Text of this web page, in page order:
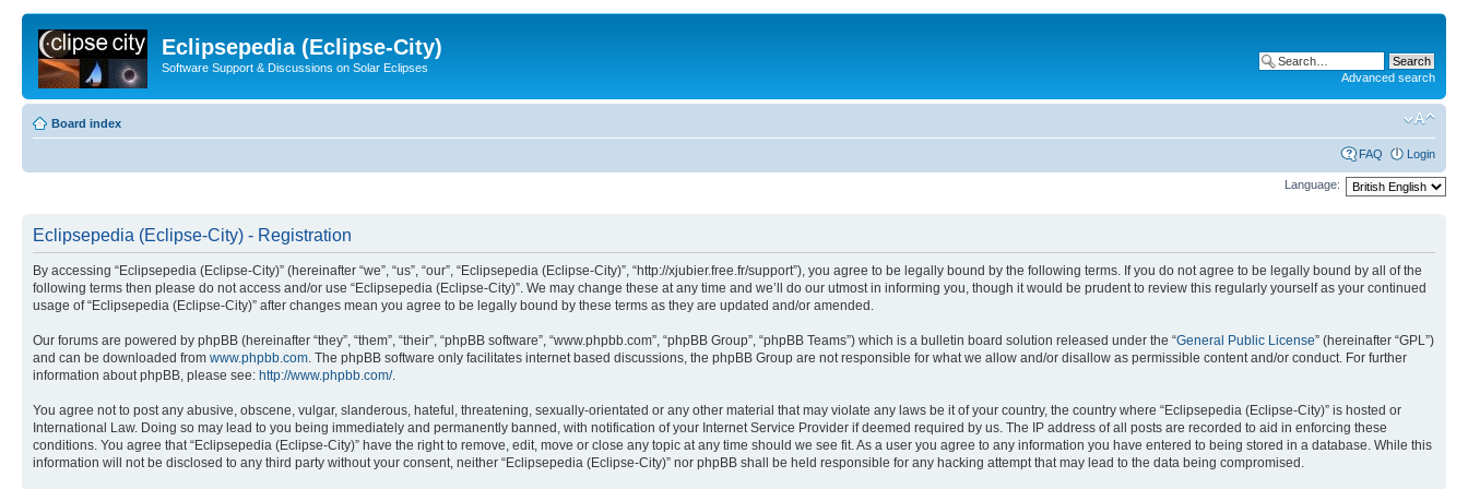
Eclipsepedia (Eclipse-City)
Software Support & Discussions on Solar Eclipses
Advanced search
Board index
FAQ Login
Language:
Eclipsepedia (Eclipse-City) - Registration
By accessing “Eclipsepedia (Eclipse-City)” (hereinafter “we”, “us”, “our”, “Eclipsepedia (Eclipse-City)”, “http://xjubier.free.fr/support”), you agree to be legally bound by the following terms. If you do not agree to be legally bound by all of the
following terms then please do not access and/or use “Eclipsepedia (Eclipse-City)”. We may change these at any time and we’ll do our utmost in informing you, though it would be prudent to review this regularly yourself as your continued
usage of “Eclipsepedia (Eclipse-City)” after changes mean you agree to be legally bound by these terms as they are updated and/or amended.
Our forums are powered by phpBB (hereinafter “they”, “them”, “their”, “phpBB software”, “www.phpbb.com”, “phpBB Group”, “phpBB Teams”) which is a bulletin board solution released under the “General Public License” (hereinafter “GPL”)
and can be downloaded from www.phpbb.com. The phpBB software only facilitates internet based discussions, the phpBB Group are not responsible for what we allow and/or disallow as permissible content and/or conduct. For further
information about phpBB, please see: http://www.phpbb.com/.
You agree not to post any abusive, obscene, vulgar, slanderous, hateful, threatening, sexually-orientated or any other material that may violate any laws be it of your country, the country where “Eclipsepedia (Eclipse-City)” is hosted or
International Law. Doing so may lead to you being immediately and permanently banned, with notification of your Internet Service Provider if deemed required by us. The IP address of all posts are recorded to aid in enforcing these
conditions. You agree that “Eclipsepedia (Eclipse-City)” have the right to remove, edit, move or close any topic at any time should we see fit. As a user you agree to any information you have entered to being stored in a database. While this
information will not be disclosed to any third party without your consent, neither “Eclipsepedia (Eclipse-City)” nor phpBB shall be held responsible for any hacking attempt that may lead to the data being compromised.